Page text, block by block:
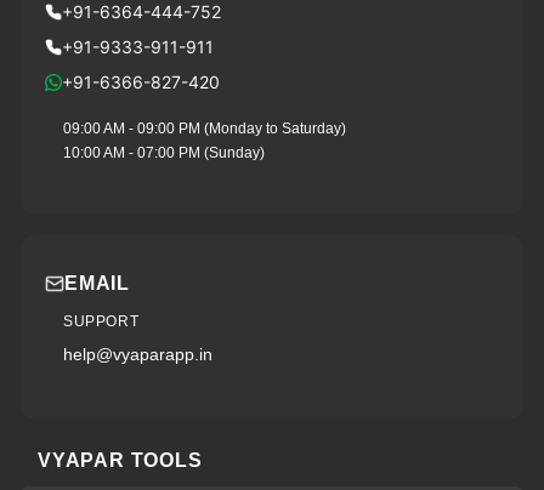
+91-6364-444-752
+91-9333-911-911
+91-6366-827-420
09:00 AM - 09:00 PM (Monday to Saturday)
10:00 AM - 07:00 PM (Sunday)
EMAIL
SUPPORT
help@vyaparapp.in
VYAPAR TOOLS